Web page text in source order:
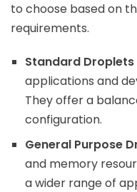
to choose based on
requirements.
Standard Droplets
applications and
They offer a
configuration.
General Purpose
and memory
a wider range of